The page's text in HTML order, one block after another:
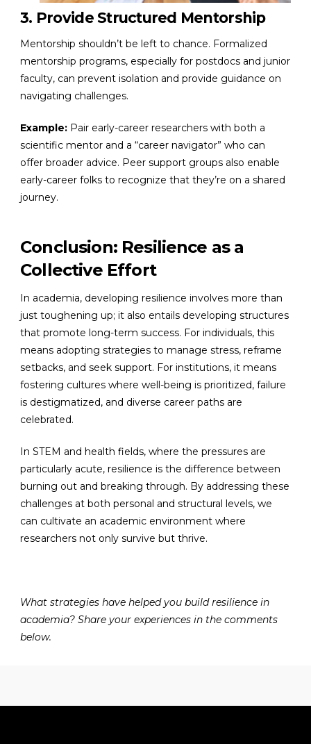
3. Provide Structured Mentorship
Mentorship shouldn’t be left to chance. Formalized
mentorship programs, especially for postdocs and junior
faculty, can prevent isolation and provide guidance on
navigating challenges.
Example: Pair early-career researchers with both a
scientific mentor and a “career navigator” who can
offer broader advice. Peer support groups also enable
early-career folks to recognize that they’re on a shared
journey.
Conclusion: Resilience as a
Collective Effort
In academia, developing resilience involves more than
just toughening up; it also entails developing structures
that promote long-term success. For individuals, this
means adopting strategies to manage stress, reframe
setbacks, and seek support. For institutions, it means
fostering cultures where well-being is prioritized, failure
is destigmatized, and diverse career paths are
celebrated.
In STEM and health fields, where the pressures are
particularly acute, resilience is the difference between
burning out and breaking through. By addressing these
challenges at both personal and structural levels, we
can cultivate an academic environment where
researchers not only survive but thrive.
What strategies have helped you build resilience in
academia? Share your experiences in the comments
below.